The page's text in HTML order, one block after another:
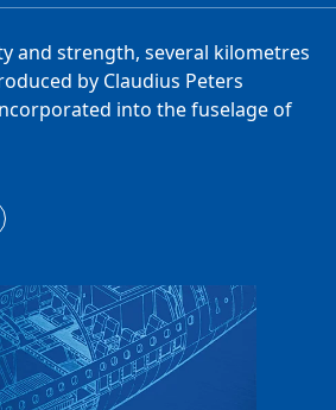
and strength, several kilometres
by Claudius Peters
into the fuselage of